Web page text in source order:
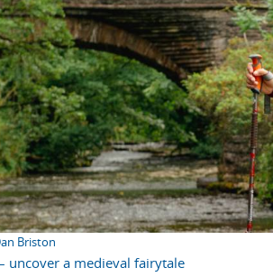
Briston
uncover a medieval fairytale